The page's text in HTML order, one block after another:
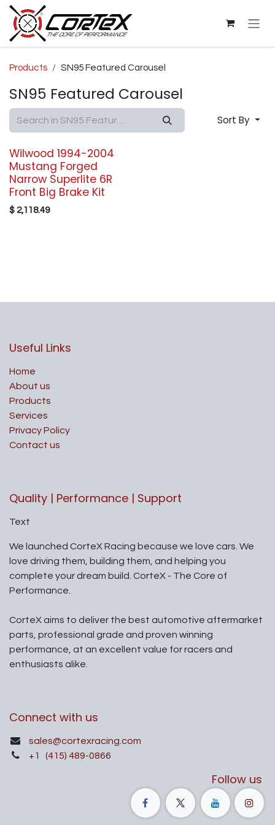
Skip to Content
Products SN95 Featured Carousel
SN95 Featured Carousel
Sort By
Wilwood 1994-2004
Mustang Forged
Narrow Superlite 6R
Front Big Brake Kit
$ 2,118.49
Useful Links
Home
About us
Products
Services
Privacy Policy
Contact us
Quality | Performance | Support
Text
We launched CorteX Racing because we love cars. We
love driving them, building them, and helping you
complete your dream build. CorteX - The Core of
Performance.
CorteX aims to deliver the best automotive aftermarket
parts, professional grade and proven winning
performance, at an excellent value for racers and
enthusiasts alike.
Connect with us
sales@cortexracing.com
+1
(415) 489-0866
Follow us